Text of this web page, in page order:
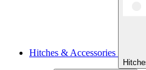
Hitches & Accessories